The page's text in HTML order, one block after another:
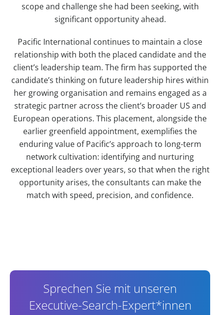
scope and challenge she had been seeking, with
significant opportunity ahead.
Pacific International continues to maintain a close
relationship with both the placed candidate and the
client’s leadership team. The firm has supported the
candidate’s thinking on future leadership hires within
her growing organisation and remains engaged as a
strategic partner across the client’s broader US and
European operations. This placement, alongside the
earlier greenfield appointment, exemplifies the
enduring value of Pacific’s approach to long-term
network cultivation: identifying and nurturing
exceptional leaders over years, so that when the right
opportunity arises, the consultants can make the
match with speed, precision, and confidence.
Contact Information
Sprechen Sie mit unseren
Executive-Search-Expert*innen